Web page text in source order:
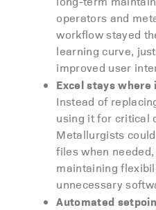
operators and
workflow stayed
learning curve,
improved user
Excel stays where
Instead of
using it for critical
Metallurgists
files when
maintaining
unnecessary
Automated